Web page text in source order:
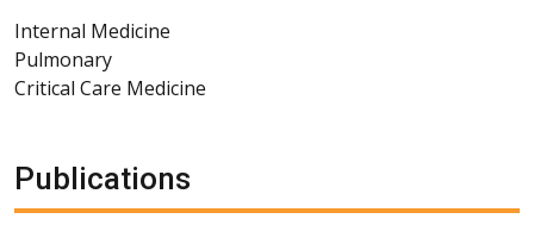
Internal Medicine
Pulmonary
Critical Care Medicine
Publications